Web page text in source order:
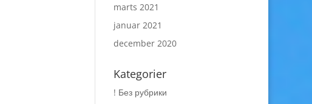
marts 2021
januar 2021
december 2020
Kategorier
! Без рубрики